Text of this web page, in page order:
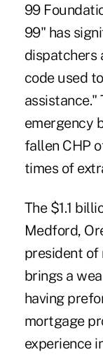
99
99" has
dispatchers
code used
assistance."
emergency
fallen CHP
times of
The $1.1
Medford,
president of
brings a
having
mortgage
experience